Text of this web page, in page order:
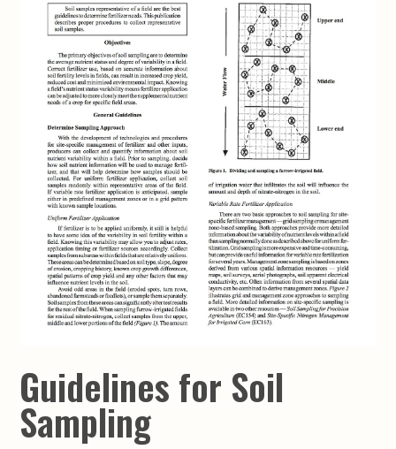
Guidelines for Soil
Sampling